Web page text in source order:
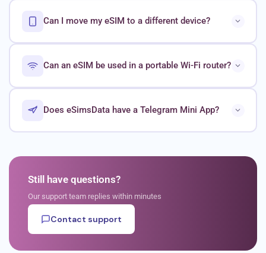
Can I move my eSIM to a different device?
Can an eSIM be used in a portable Wi-Fi router?
Does eSimsData have a Telegram Mini App?
Still have questions?
Our support team replies within minutes
Contact support